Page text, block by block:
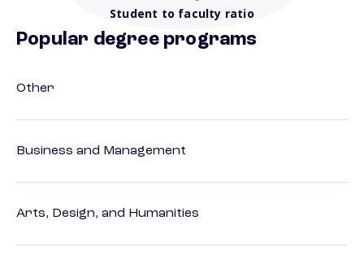
Student to faculty ratio
Popular degree programs
Other
Business and Management
Arts, Design, and Humanities